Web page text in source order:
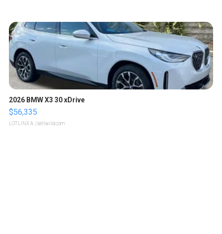
2026 BMW X3 30 xDrive
$56,335
LOTLINX A. | sellwild.com